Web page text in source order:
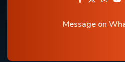
Message on